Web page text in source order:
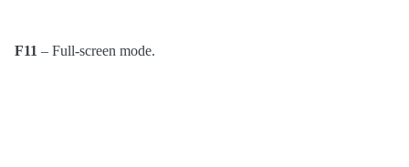
F11 – Full-screen mode.